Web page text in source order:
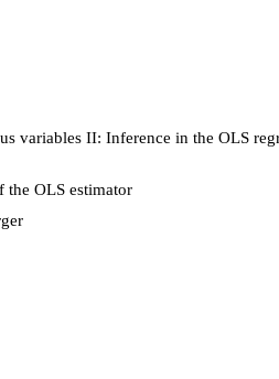
variables II: Inference in the OLS
OLS estimator